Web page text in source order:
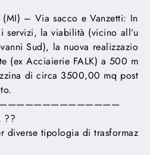
(MI) – Via sacco e Vanzetti: In
servizi, la viabilità (vicino all’u
Sud), la nuova realizzazio
(ex Acciaierie FALK) a 500 m
di circa 3500,00 mq post
??
diverse tipologia di trasformaz